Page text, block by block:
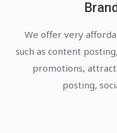
We offer very
such as content
promotions,
posting,